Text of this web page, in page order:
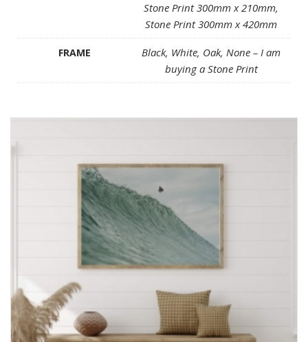
Stone Print 300mm x 210mm,
Stone Print 300mm x 420mm
FRAME
Black, White, Oak, None – I am
buying a Stone Print